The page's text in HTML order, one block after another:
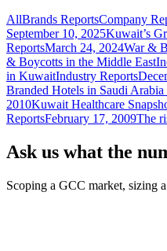
AllBrands ReportsCompany
September 10, 2025Kuwait’s
ReportsMarch 24, 2024War &
& Boycotts in the Middle East
in KuwaitIndustry Reports
Branded Hotels in Saudi Arabia
2010Kuwait Healthcare
ReportsFebruary 17, 2009The
Ask us what the
Scoping a GCC market, sizing